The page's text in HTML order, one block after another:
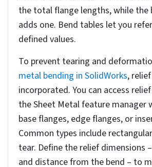
Defaults section of the
you can configure specific
design.
To set rip edges, select the
separate in your model using
tools. You will also have to
values, which determine the
adjacent faces after flattening.
SolidWorks provides options for
or obround relief cuts at the bend